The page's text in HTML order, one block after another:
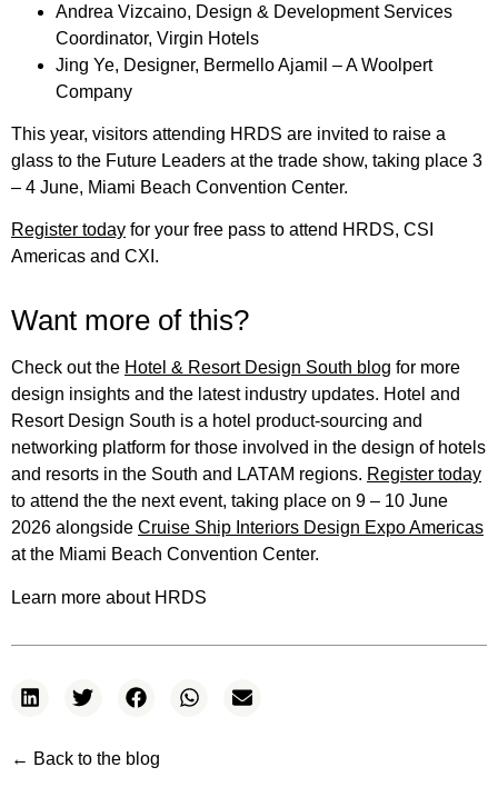
Andrea Vizcaino, Design & Development Services
Coordinator, Virgin Hotels
Jing Ye, Designer, Bermello Ajamil – A Woolpert
Company
This year, visitors attending HRDS are invited to raise a
glass to the Future Leaders at the trade show, taking place 3
– 4 June, Miami Beach Convention Center.
Register today for your free pass to attend HRDS, CSI
Americas and CXI.
Want more of this?
Check out the Hotel & Resort Design South blog for more
design insights and the latest industry updates. Hotel and
Resort Design South is a hotel product-sourcing and
networking platform for those involved in the design of hotels
and resorts in the South and LATAM regions. Register today
to attend the the next event, taking place on 9 – 10 June
2026 alongside Cruise Ship Interiors Design Expo Americas
at the Miami Beach Convention Center.
Learn more about HRDS
← Back to the blog